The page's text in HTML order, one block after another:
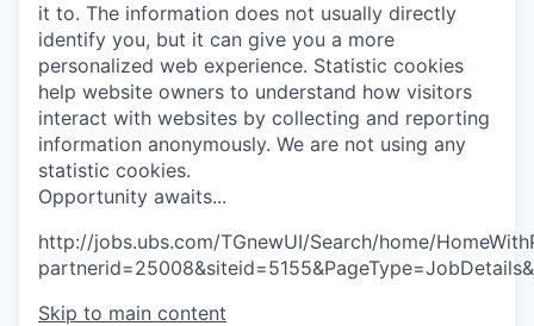
it to. The information does not usually directly
identify you, but it can give you a more
personalized web experience. Statistic cookies
help website owners to understand how visitors
interact with websites by collecting and reporting
information anonymously. We are not using any
statistic cookies.
Opportunity awaits...
http://jobs.ubs.com/TGnewUI/Search/home/
Skip to main content